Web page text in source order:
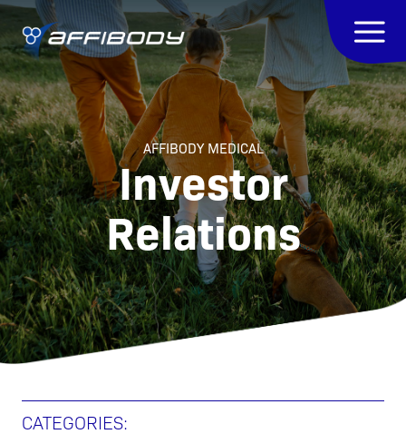
AFFIBODY MEDICAL
Investor
Relations
CATEGORIES: